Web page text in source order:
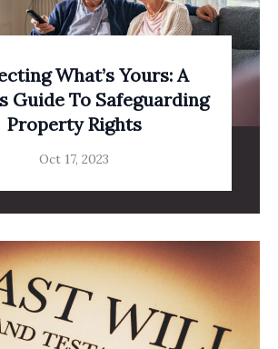
What’s Yours: A
Guide To Safeguarding
Property Rights
Oct 17, 2023